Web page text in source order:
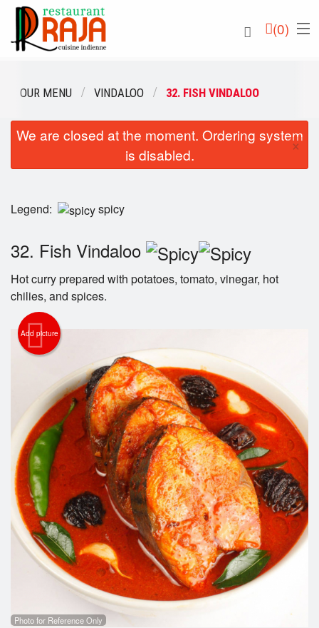
(0)
Order Online
Location
Cart (0)
Search
OUR MENU VINDALOO 32. FISH VINDALOO
We are closed at the moment. Ordering system
is disabled.
×
Legend: spicy
32. Fish Vindaloo
Hot curry prepared with potatoes, tomato, vinegar, hot
chilies, and spices.
Add picture
Photo for Reference Only